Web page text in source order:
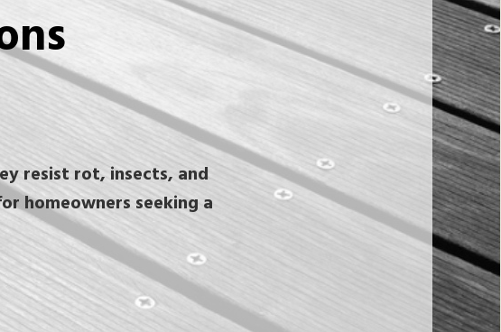
resist rot, insects, and
homeowners seeking a